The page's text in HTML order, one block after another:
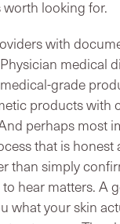
looking for.
with
medical
grade
products with
perhaps most
that is honest
than simply
hear matters. A
what your skin